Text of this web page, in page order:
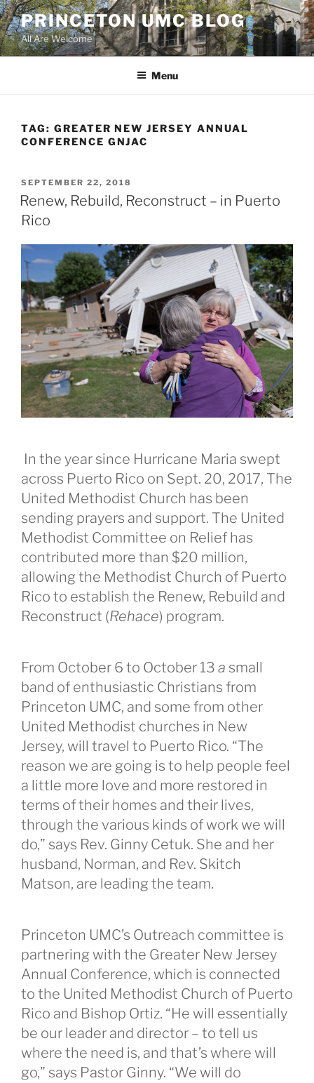
Skip
to
content
PRINCETON UMC BLOG
All Are Welcome
Menu
TAG: GREATER NEW JERSEY ANNUAL
CONFERENCE GNJAC
POSTED
ON
SEPTEMBER 22, 2018
Renew, Rebuild, Reconstruct – in Puerto
Rico
In the year since Hurricane Maria swept
across Puerto Rico on Sept. 20, 2017, The
United Methodist Church has been
sending prayers and support. The United
Methodist Committee on Relief has
contributed more than $20 million,
allowing the Methodist Church of Puerto
Rico to establish the Renew, Rebuild and
Reconstruct (Rehace) program.
From October 6 to October 13 a small
band of enthusiastic Christians from
Princeton UMC, and some from other
United Methodist churches in New
Jersey, will travel to Puerto Rico. “The
reason we are going is to help people feel
a little more love and more restored in
terms of their homes and their lives,
through the various kinds of work we will
do,” says Rev. Ginny Cetuk. She and her
husband, Norman, and Rev. Skitch
Matson, are leading the team.
Princeton UMC’s Outreach committee is
partnering with the Greater New Jersey
Annual Conference, which is connected
to the United Methodist Church of Puerto
Rico and Bishop Ortiz. “He will essentially
be our leader and director – to tell us
where the need is, and that’s where will
go,” says Pastor Ginny. “We will do